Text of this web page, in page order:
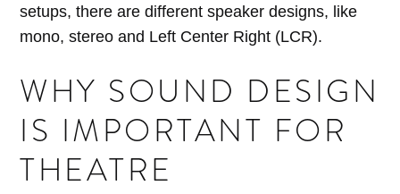
setups, there are different speaker designs, like
mono, stereo and Left Center Right (LCR).
WHY SOUND DESIGN
IS IMPORTANT FOR
THEATRE